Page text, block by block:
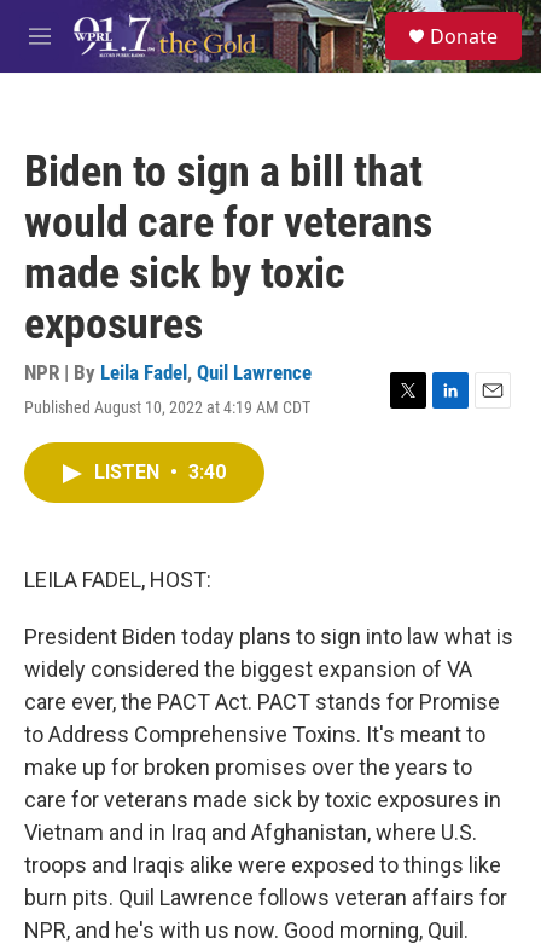
Skip to main content
M
e
S
e
a
Donate
Biden to sign a bill that
would care for veterans
made sick by toxic
exposures
NPR | By Leila Fadel , Quil Lawrence
Published August 10, 2022 at 4:19 AM CDT
T
L
E
LISTEN • 3:40
LEILA FADEL, HOST:
President Biden today plans to sign into law what is
widely considered the biggest expansion of VA
care ever, the PACT Act. PACT stands for Promise
to Address Comprehensive Toxins. It's meant to
make up for broken promises over the years to
care for veterans made sick by toxic exposures in
Vietnam and in Iraq and Afghanistan, where U.S.
troops and Iraqis alike were exposed to things like
burn pits. Quil Lawrence follows veteran affairs for
NPR, and he's with us now. Good morning, Quil.